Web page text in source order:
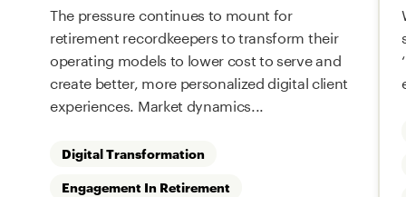
The pressure continues to mount for
retirement recordkeepers to transform their
operating models to lower cost to serve and
create better, more personalized digital client
experiences. Market dynamics...
Digital Transformation
Engagement In Retirement